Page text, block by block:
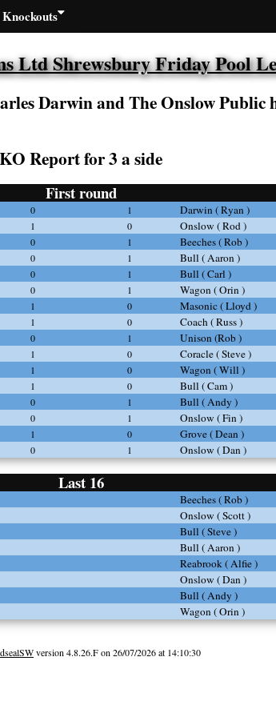
Knockouts
Ltd Shrewsbury Friday Pool
Darwin and The Onslow Public
KO Report for 3 a side
First round
0 1
Darwin ( Ryan )
1 0
Onslow ( Rod )
0 1
Beeches ( Rob )
0 1
Bull ( Aaron )
0 1
Bull ( Carl )
0 1
Wagon ( Orin )
1 0
Masonic ( Lloyd )
1 0
Coach ( Russ )
0 1
Unison (Rob )
1 0
Coracle ( Steve )
1 0
Wagon ( Will )
1 0
Bull ( Cam )
0 1
Bull ( Andy )
0 1
Onslow ( Fin )
1 0
Grove ( Dean )
0 1 Onslow ( Dan )
Last 16
Beeches ( Rob )
Onslow ( Scott )
Bull ( Steve )
Bull ( Aaron )
Reabrook ( Alfie )
Onslow ( Dan )
Bull ( Andy )
Wagon ( Orin )
version 4.8.26.F on 26/07/2026 at 14:10:30